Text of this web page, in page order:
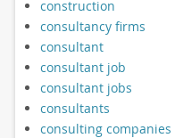
construction
consultancy firms
consultant
consultant job
consultant jobs
consultants
consulting companies